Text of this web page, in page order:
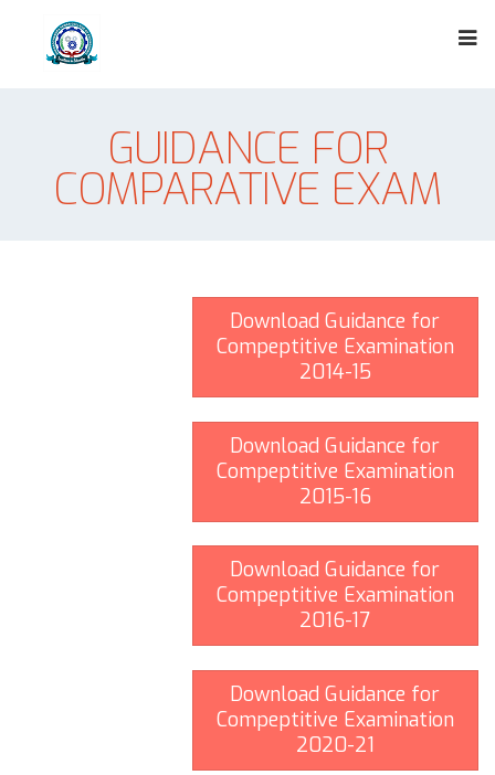
GUIDANCE FOR
COMPARATIVE EXAM
Download Guidance for
Compeptitive Examination
2014-15
Download Guidance for
Compeptitive Examination
2015-16
Download Guidance for
Compeptitive Examination
2016-17
Download Guidance for
Compeptitive Examination
2020-21